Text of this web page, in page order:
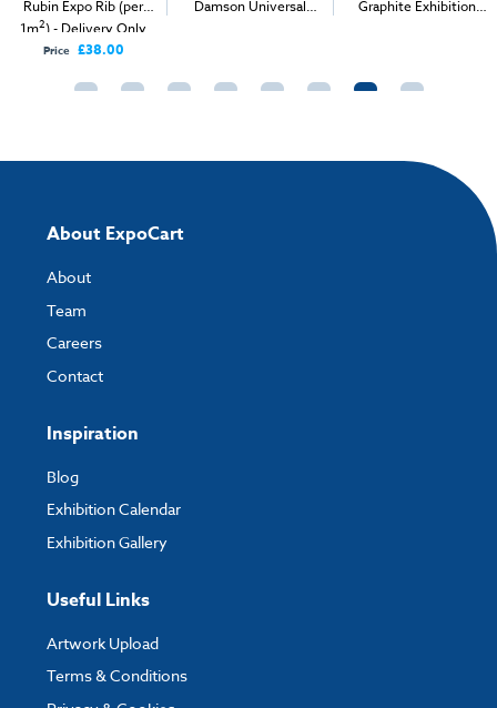
Rubin Expo Rib (per
1m2) - Delivery Only
Price £38.00
Damson Universal
Graphite Exhibition
About ExpoCart
About
Team
Careers
Contact
Inspiration
Blog
Exhibition Calendar
Exhibition Gallery
Useful Links
Artwork Upload
Terms & Conditions